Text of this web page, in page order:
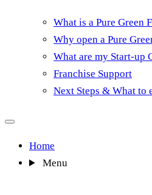
What is a Pure Green
Why open a Pure
What are my Start-up
Franchise Support
Next Steps & What to
Home
Menu